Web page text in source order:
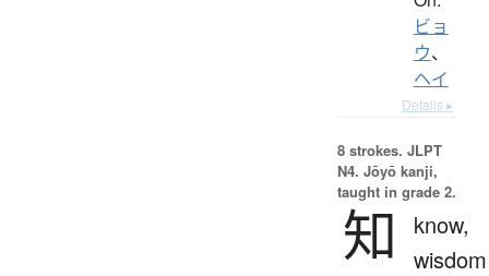
ビョ
ウ、
ヘイ
Details ▸
8 strokes. JLPT
N4. Jōyō kanji,
taught in grade 2.
知
know,
wisdom